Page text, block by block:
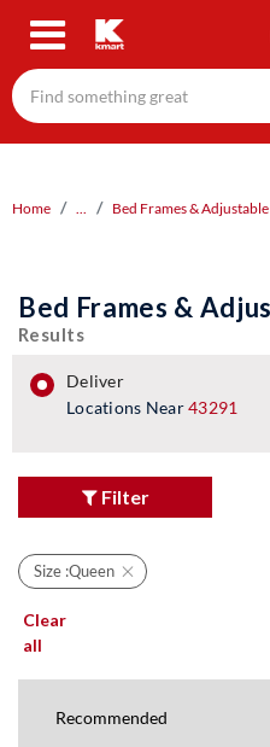
Skip
content
Home ... Bed Frames & Adjustable
Bed Frames &
Results
deliver
Locations Near43291
Filter
Size :Queen
Clear
all